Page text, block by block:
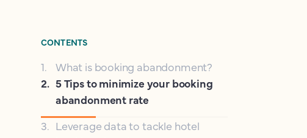
CONTENTS
1. What is booking abandonment?
2. 5 Tips to minimize your booking
abandonment rate
3. Leverage data to tackle hotel